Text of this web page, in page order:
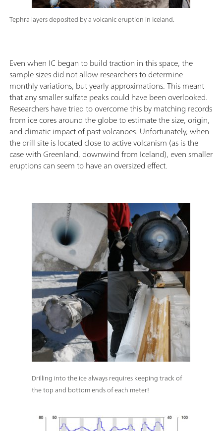
Tephra layers deposited by a volcanic eruption in Iceland.
Even when IC began to build traction in this space, the
sample sizes did not allow researchers to determine
monthly variations, but yearly approximations. This meant
that any smaller sulfate peaks could have been overlooked.
Researchers have tried to overcome this by matching records
from ice cores around the globe to estimate the size, origin,
and climatic impact of past volcanoes. Unfortunately, when
the drill site is located close to active volcanism (as is the
case with Greenland, downwind from Iceland), even smaller
eruptions can seem to have an oversized effect.
Drilling into the ice always requires keeping track of
the top and bottom ends of each meter!